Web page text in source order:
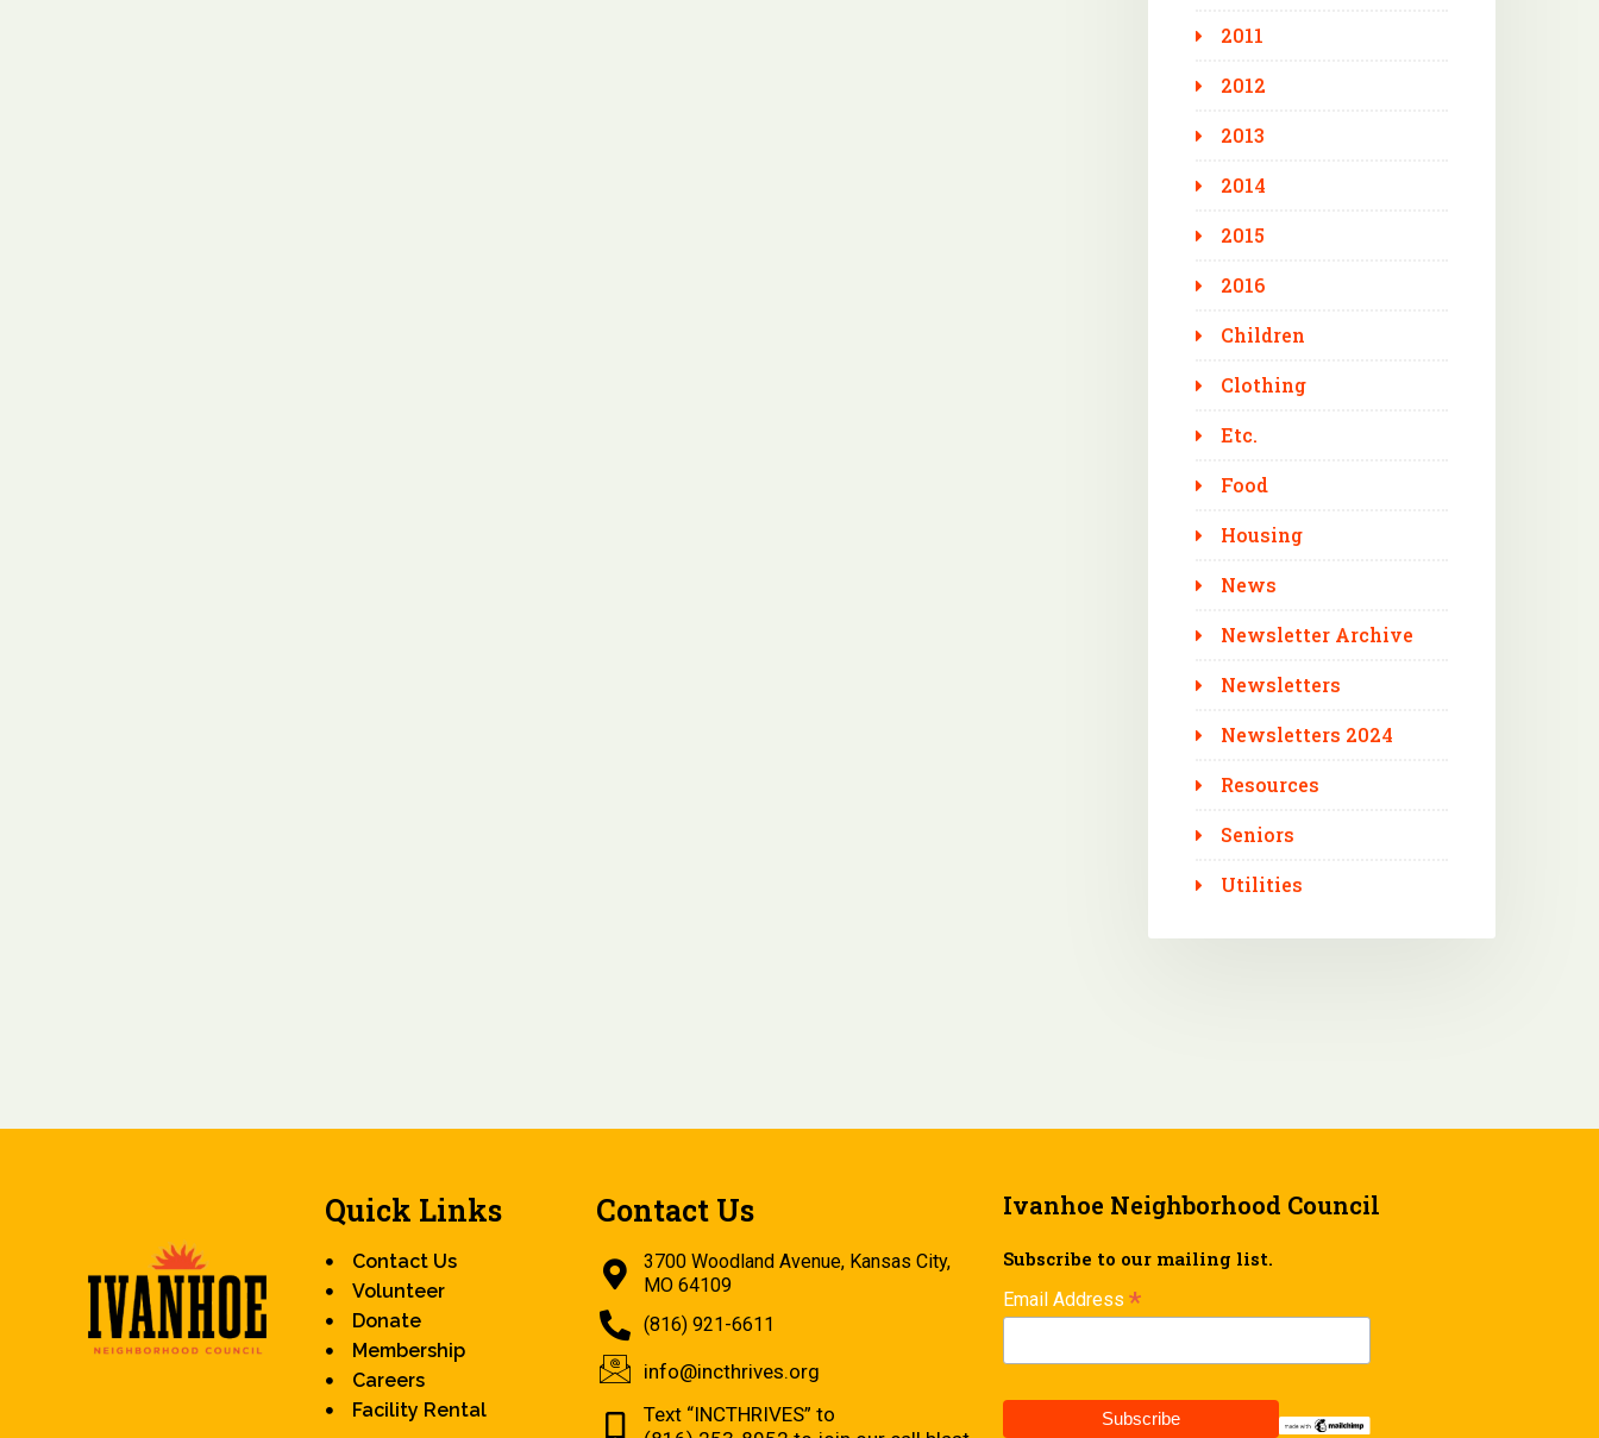
2011
2012
2013
2014
2015
2016
Children
Clothing
Etc.
Food
Housing
News
Newsletter Archive
Newsletters
Newsletters 2024
Resources
Seniors
Utilities
Quick Links
Contact Us
Volunteer
Donate
Membership
Careers
Facility Rental
Contact Us
3700 Woodland Avenue, Kansas City,
MO 64109
(816) 921-6611
info@incthrives.org
Text “INCTHRIVES” to
Ivanhoe Neighborhood Council
Subscribe to our mailing list.
Email Address *